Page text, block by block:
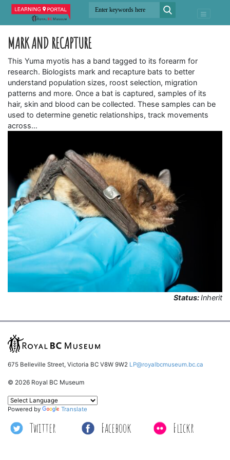
MARK AND RECAPTURE
This Yuma myotis has a band tagged to its forearm for
research. Biologists mark and recapture bats to better
understand population sizes, roost selection, migration
patterns and more. Once a bat is captured, samples of its
hair, skin and blood can be collected. These samples can be
used to determine genetic relationships, track movements
across…
Status:Inherit
675 Belleville Street, Victoria BC V8W 9W2 LP@royalbcmuseum.bc.ca
© 2026 Royal BC Museum
Twitter Facebook Flickr
Powered by Translate